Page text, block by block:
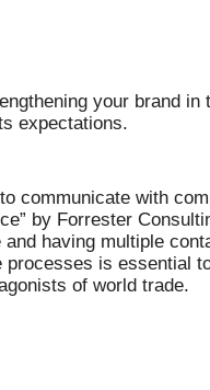
your brand in
expectations.
communicate with
by Forrester
having multiple
is essential
of world trade.